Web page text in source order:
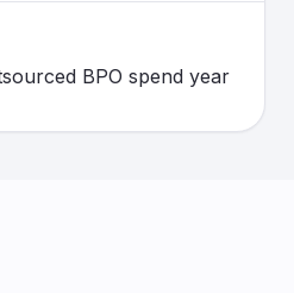
BPO spend year